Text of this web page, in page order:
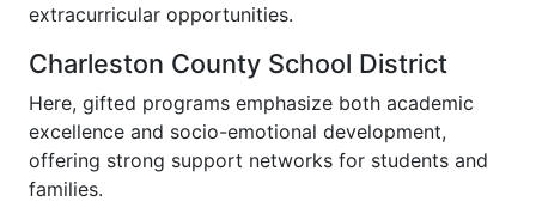
extracurricular opportunities.
Charleston County School District
Here, gifted programs emphasize both academic
excellence and socio-emotional development,
offering strong support networks for students and
families.